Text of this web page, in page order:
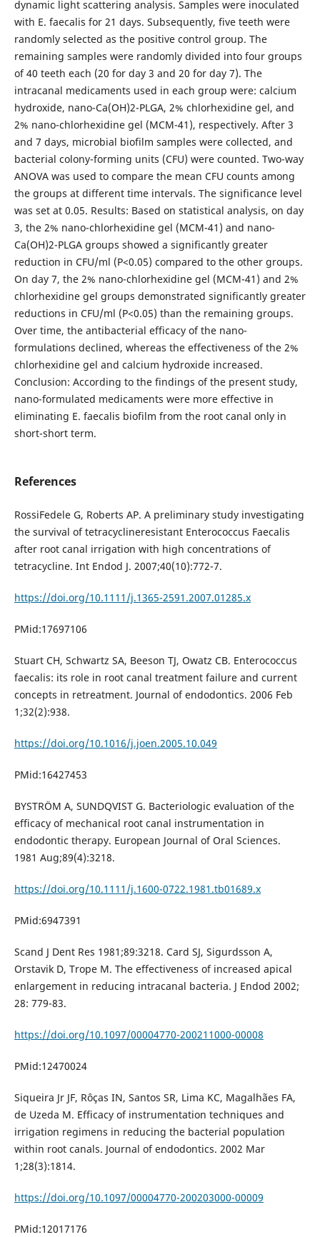
dynamic light scattering analysis. Samples were inoculated
with E. faecalis for 21 days. Subsequently, five teeth were
randomly selected as the positive control group. The
remaining samples were randomly divided into four groups
of 40 teeth each (20 for day 3 and 20 for day 7). The
intracanal medicaments used in each group were: calcium
hydroxide, nano-Ca(OH)2-PLGA, 2% chlorhexidine gel, and
2% nano-chlorhexidine gel (MCM-41), respectively. After 3
and 7 days, microbial biofilm samples were collected, and
bacterial colony-forming units (CFU) were counted. Two-way
ANOVA was used to compare the mean CFU counts among
the groups at different time intervals. The significance level
was set at 0.05. Results: Based on statistical analysis, on day
3, the 2% nano-chlorhexidine gel (MCM-41) and nano-
Ca(OH)2-PLGA groups showed a significantly greater
reduction in CFU/ml (P<0.05) compared to the other groups.
On day 7, the 2% nano-chlorhexidine gel (MCM-41) and 2%
chlorhexidine gel groups demonstrated significantly greater
reductions in CFU/ml (P<0.05) than the remaining groups.
Over time, the antibacterial efficacy of the nano-
formulations declined, whereas the effectiveness of the 2%
chlorhexidine gel and calcium hydroxide increased.
Conclusion: According to the findings of the present study,
nano-formulated medicaments were more effective in
eliminating E. faecalis biofilm from the root canal only in
short-short term.
References
RossiFedele G, Roberts AP. A preliminary study investigating
the survival of tetracyclineresistant Enterococcus Faecalis
after root canal irrigation with high concentrations of
tetracycline. Int Endod J. 2007;40(10):772-7.
https://doi.org/10.1111/j.1365-2591.2007.01285.x
PMid:17697106
Stuart CH, Schwartz SA, Beeson TJ, Owatz CB. Enterococcus
faecalis: its role in root canal treatment failure and current
concepts in retreatment. Journal of endodontics. 2006 Feb
1;32(2):938.
https://doi.org/10.1016/j.joen.2005.10.049
PMid:16427453
BYSTRÖM A, SUNDQVIST G. Bacteriologic evaluation of the
efficacy of mechanical root canal instrumentation in
endodontic therapy. European Journal of Oral Sciences.
1981 Aug;89(4):3218.
https://doi.org/10.1111/j.1600-0722.1981.tb01689.x
PMid:6947391
Scand J Dent Res 1981;89:3218. Card SJ, Sigurdsson A,
Orstavik D, Trope M. The effectiveness of increased apical
enlargement in reducing intracanal bacteria. J Endod 2002;
28: 779-83.
https://doi.org/10.1097/00004770-200211000-00008
PMid:12470024
Siqueira Jr JF, Rôças IN, Santos SR, Lima KC, Magalhães FA,
de Uzeda M. Efficacy of instrumentation techniques and
irrigation regimens in reducing the bacterial population
within root canals. Journal of endodontics. 2002 Mar
1;28(3):1814.
https://doi.org/10.1097/00004770-200203000-00009
PMid:12017176